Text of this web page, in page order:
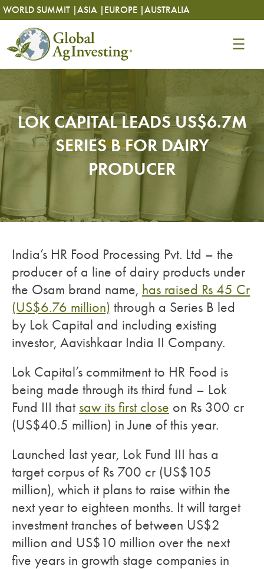
Skip
to
content
WORLD SUMMIT |ASIA | EUROPE |AUSTRALIA
Skip
to
content
LOK CAPITAL LEADS US$6.7M
SERIES B FOR DAIRY
PRODUCER
India’s HR Food Processing Pvt. Ltd – the
producer of a line of dairy products under
the Osam brand name, has raised Rs 45 Cr
(US$6.76 million) through a Series B led
by Lok Capital and including existing
investor, Aavishkaar India II Company.
Lok Capital’s commitment to HR Food is
being made through its third fund – Lok
Fund III that saw its first close on Rs 300 cr
(US$40.5 million) in June of this year.
Launched last year, Lok Fund III has a
target corpus of Rs 700 cr (US$105
million), which it plans to raise within the
next year to eighteen months. It will target
investment tranches of between US$2
million and US$10 million over the next
five years in growth stage companies in